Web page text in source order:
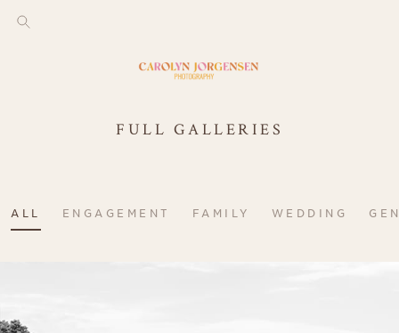
FULL GALLERIES
ALL ENGAGEMENT FAMILY WEDDING